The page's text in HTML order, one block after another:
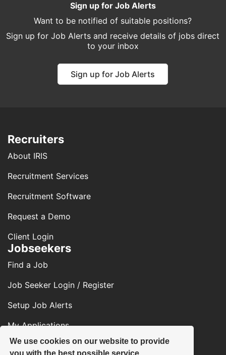
We use cookies on our website to provide
Sign up for Job Alerts
Want to be notified of suitable positions?
Sign up for Job Alerts and receive details of jobs direct
to your inbox
Sign up for Job Alerts
Recruiters
About IRIS
Recruitment Services
Recruitment Software
Request a Demo
Client Login
Jobseekers
Find a Job
Job Seeker Login / Register
Setup Job Alerts
My Applications
Contact Us